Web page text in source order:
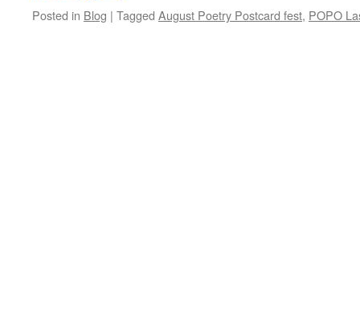
Posted in Blog | Tagged August Poetry Postcard fest, POPO